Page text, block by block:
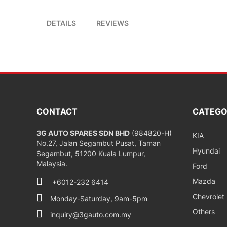
DETAILS REVIEWS
CONTACT
3G AUTO SPARES SDN BHD (984820-H)
No.27, Jalan Segambut Pusat, Taman
Segambut, 51200 Kuala Lumpur,
Malaysia.
+6012-232 6414
Monday-Saturday, 9am-5pm
inquiry@3gauto.com.my
KIA
Hyundai
Ford
Mazda
Chevrolet
Others